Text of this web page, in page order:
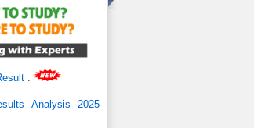
Analysis 2025